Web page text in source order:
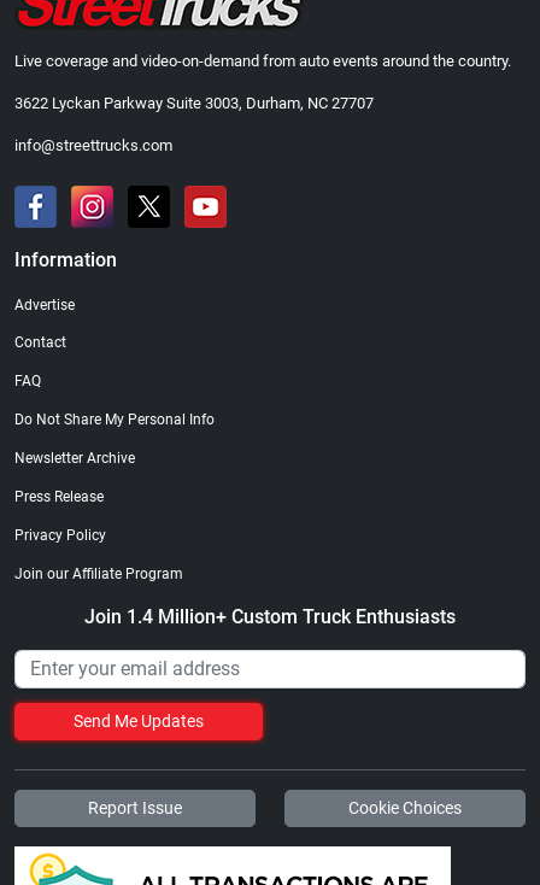
Live coverage and video-on-demand from auto events around the country.
3622 Lyckan Parkway Suite 3003, Durham, NC 27707
info@streettrucks.com
Information
Advertise
Contact
FAQ
Do Not Share My Personal Info
Newsletter Archive
Press Release
Privacy Policy
Join our Affiliate Program
Join 1.4 Million+ Custom Truck Enthusiasts
Send Me Updates
Report Issue Cookie Choices